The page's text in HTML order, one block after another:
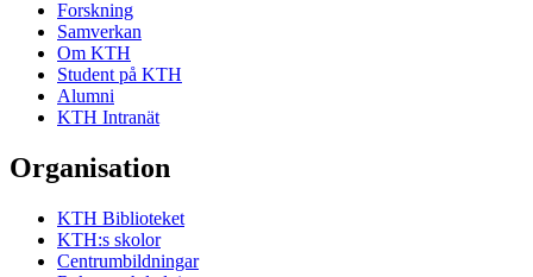
Forskning
Samverkan
Om KTH
Student på KTH
Alumni
KTH Intranät
Organisation
KTH Biblioteket
KTH:s skolor
Centrumbildningar